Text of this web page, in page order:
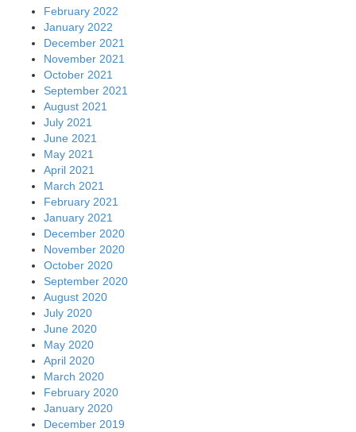
February 2022
January 2022
December 2021
November 2021
October 2021
September 2021
August 2021
July 2021
June 2021
May 2021
April 2021
March 2021
February 2021
January 2021
December 2020
November 2020
October 2020
September 2020
August 2020
July 2020
June 2020
May 2020
April 2020
March 2020
February 2020
January 2020
December 2019